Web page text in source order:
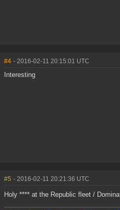
#4 - 2016-02-11 20:15:01 UTC
Interesting
#5 - 2016-02-11 20:21:36 UTC
Holy **** at the Republic fleet /